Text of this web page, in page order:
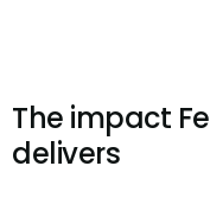
The impact
delivers